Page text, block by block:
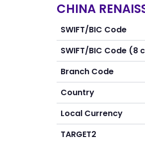
CHINA
SWIFT/BIC Code
SWIFT/BIC Code (8
Branch Code
Country
Local Currency
TARGET2